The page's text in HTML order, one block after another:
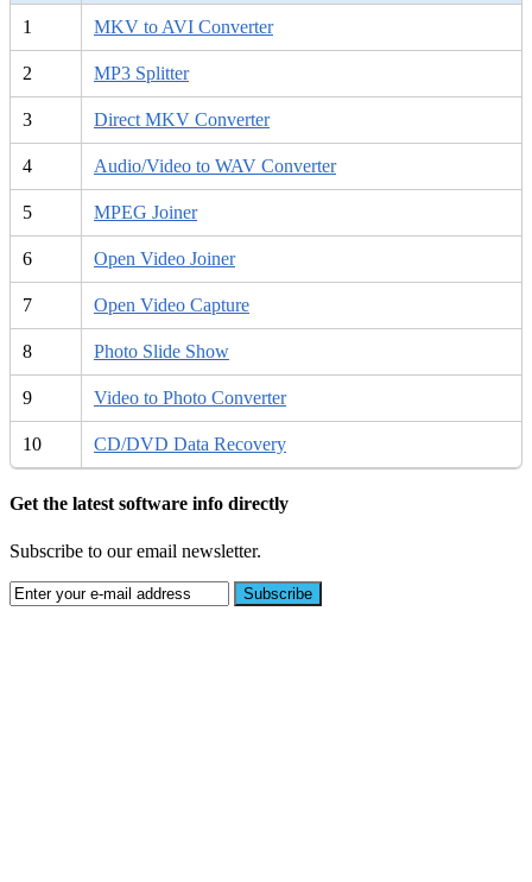
1 MKV to AVI Converter
2 MP3 Splitter
3 Direct MKV Converter
4 Audio/Video to WAV Converter
5 MPEG Joiner
6 Open Video Joiner
7 Open Video Capture
8 Photo Slide Show
9 Video to Photo Converter
10 CD/DVD Data Recovery
Get the latest software info directly
Subscribe to our email newsletter.